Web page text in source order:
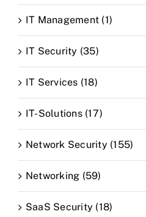
IT Management (1)
IT Security (35)
IT Services (18)
IT-Solutions (17)
Network Security (155)
Networking (59)
SaaS Security (18)